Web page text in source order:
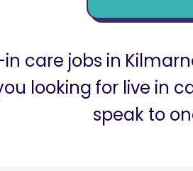
care jobs in
looking for live in
speak to